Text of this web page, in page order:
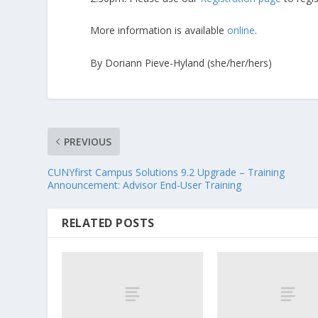
More information is availableonline.
By Doriann Pieve-Hyland (she/her/hers)
PREVIOUS
CUNYfirst Campus Solutions 9.2 Upgrade – Training
Announcement: Advisor End-User Training
RELATED POSTS